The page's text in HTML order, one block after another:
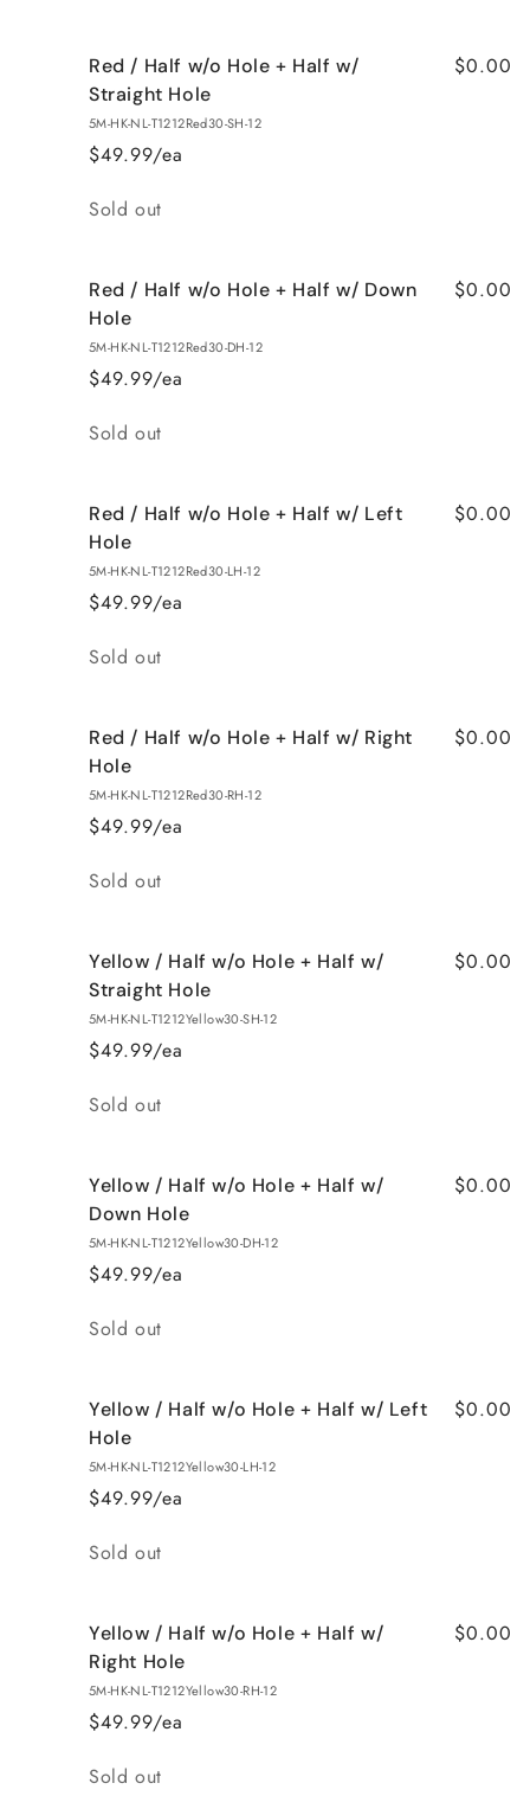
Red / Half w/o Hole + Half w/
Straight Hole
5M-HK-NL-T1212Red30-SH-12
$49.99/ea
$0.00
Quantity
Sold out
Red / Half w/o Hole + Half w/ Down
Hole
5M-HK-NL-T1212Red30-DH-12
$49.99/ea
$0.00
Quantity
Sold out
Red / Half w/o Hole + Half w/ Left
Hole
5M-HK-NL-T1212Red30-LH-12
$49.99/ea
$0.00
Quantity
Sold out
Red / Half w/o Hole + Half w/ Right
Hole
5M-HK-NL-T1212Red30-RH-12
$49.99/ea
$0.00
Quantity
Sold out
Yellow / Half w/o Hole + Half w/
Straight Hole
5M-HK-NL-T1212Yellow30-SH-12
$49.99/ea
$0.00
Quantity
Sold out
Yellow / Half w/o Hole + Half w/
Down Hole
5M-HK-NL-T1212Yellow30-DH-12
$49.99/ea
$0.00
Quantity
Sold out
Yellow / Half w/o Hole + Half w/ Left
Hole
5M-HK-NL-T1212Yellow30-LH-12
$49.99/ea
$0.00
Quantity
Sold out
Yellow / Half w/o Hole + Half w/
Right Hole
5M-HK-NL-T1212Yellow30-RH-12
$49.99/ea
$0.00
Quantity
Sold out